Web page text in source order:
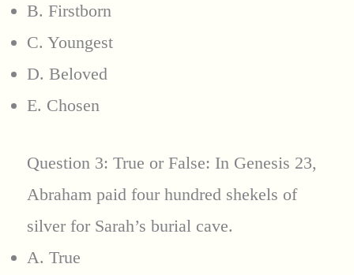
B. Firstborn
C. Youngest
D. Beloved
E. Chosen
Question 3: True or False: In Genesis 23,
Abraham paid four hundred shekels of
silver for Sarah’s burial cave.
A. True